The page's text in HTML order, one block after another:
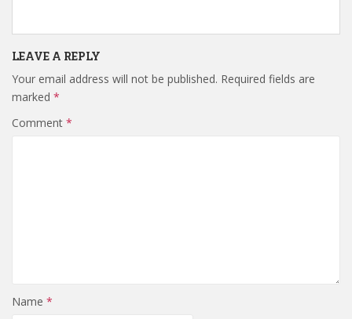
LEAVE A REPLY
Your email address will not be published. Required fields are
marked *
Comment *
Name *